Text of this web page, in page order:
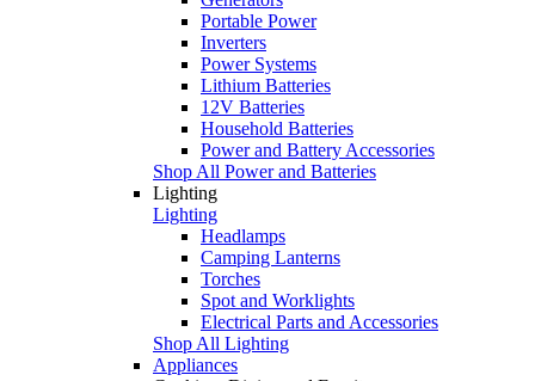
Portable Power
Inverters
Power Systems
Lithium Batteries
12V Batteries
Household Batteries
Power and Battery Accessories
Shop All Power and Batteries
Lighting
Lighting
Headlamps
Camping Lanterns
Torches
Spot and Worklights
Electrical Parts and Accessories
Shop All Lighting
Appliances